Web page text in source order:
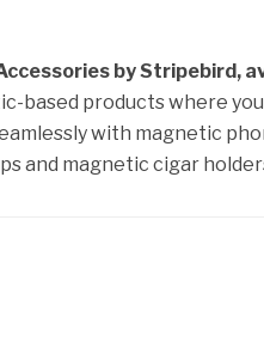
by Stripebird,
based products where
with magnetic
and magnetic cigar